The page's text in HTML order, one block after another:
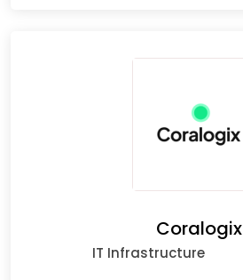
Coralogix
IT Infrastructure